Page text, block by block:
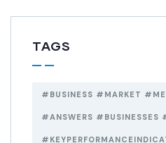
TAGS
#BUSINESS #MARKET
#ANSWERS #BUSINESSES